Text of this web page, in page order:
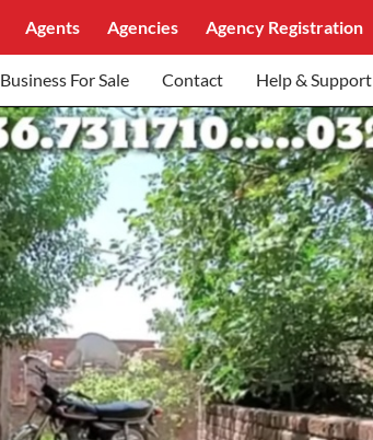
Agents Agencies Agency Registration
Business For Sale Contact Help & Support